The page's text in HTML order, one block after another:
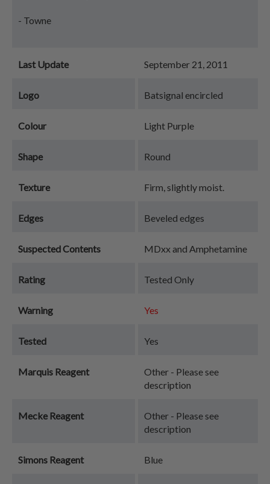
- Towne
Last Update September 21, 2011
Logo Batsignal encircled
Colour Light Purple
Shape Round
Texture Firm, slightly moist.
Edges Beveled edges
Suspected Contents MDxx and Amphetamine
Rating Tested Only
Warning Yes
Tested Yes
Marquis Reagent
Other - Please see
description
Mecke Reagent
Other - Please see
description
Simons Reagent Blue